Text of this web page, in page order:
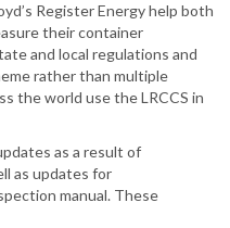
Register Energy help both
their container
and local regulations and
rather than multiple
the world use the LRCCS in
as a result of
as updates for
manual. These